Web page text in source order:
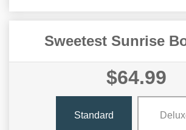
Sweetest Sunrise
$64.99
Standard